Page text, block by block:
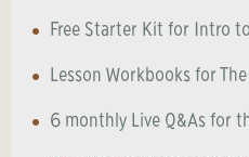
Free Starter Kit for Intro
Lesson Workbooks for
6 monthly Live Q&As for